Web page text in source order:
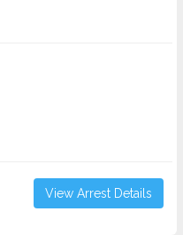
View Arrest Details